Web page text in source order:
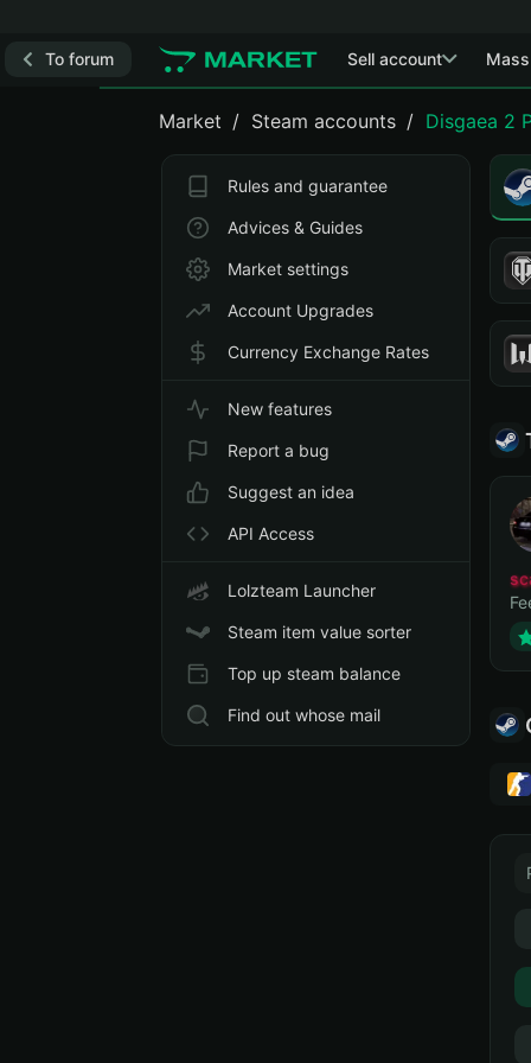
To forum Sell account
Market Steam accounts Disgaea 2
Rules and guarantee
Advices & Guides
Market settings
Account Upgrades
Currency Exchange Rates
New features
Report a bug
Suggest an idea
API Access
Lolzteam Launcher
Steam item value sorter
Top up steam balance
Find out whose mail